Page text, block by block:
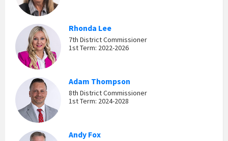
Rhonda Lee
7th District Commissioner
1st Term: 2022-2026
Adam Thompson
8th District Commissioner
1st Term: 2024-2028
Andy Fox